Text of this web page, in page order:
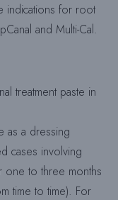
indications for root
and Multi-Cal.
treatment paste in
as a dressing
cases involving
one to three months
time to time). For